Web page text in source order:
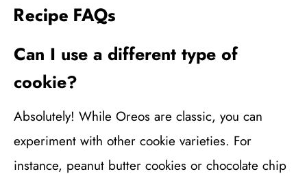
Recipe FAQs
Can I use a different type of
cookie?
Absolutely! While Oreos are classic, you can
experiment with other cookie varieties. For
instance, peanut butter cookies or chocolate chip